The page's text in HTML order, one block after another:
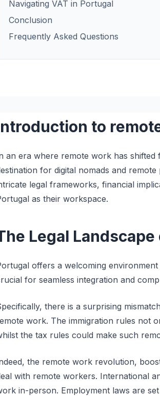
Navigating VAT in Portugal
Conclusion
Frequently Asked Questions
to
an era where remote work has
for digital nomads and
legal frameworks, financial
as their workspace.
Legal
offers a welcoming
for seamless integration and
there is a surprising
work. The immigration rules not
the tax rules could make such
the remote work revolution,
with remote workers. International
in-person. Employment laws are